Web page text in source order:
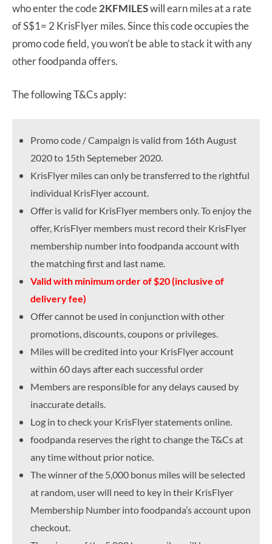
who enter the code2KFMILESwill earn miles at a rate
of S$1= 2 KrisFlyer miles. Since this code occupies the
promo code field, you won’t be able to stack it with any
other foodpanda offers.
The following T&Cs apply:
Promo code / Campaign is valid from 16th August
2020 to 15th Septemeber 2020.
KrisFlyer miles can only be transferred to the rightful
individual KrisFlyer account.
Offer is valid for KrisFlyer members only. To enjoy the
offer, KrisFlyer members must record their KrisFlyer
membership number into foodpanda account with
the matching first and last name.
Valid with minimum order of $20 (inclusive of
delivery fee)
Offer cannot be used in conjunction with other
promotions, discounts, coupons or privileges.
Miles will be credited into your KrisFlyer account
within 60 days after each successful order
Members are responsible for any delays caused by
inaccurate details.
Log in to check your KrisFlyer statements online.
foodpanda reserves the right to change the T&Cs at
any time without prior notice.
The winner of the 5,000 bonus miles will be selected
at random, user will need to key in their KrisFlyer
Membership Number into foodpanda’s account upon
checkout.